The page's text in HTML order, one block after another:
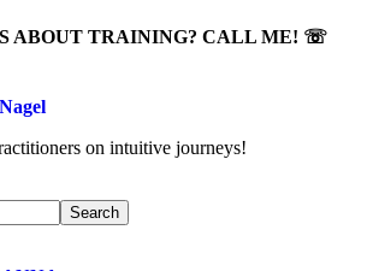
ABOUT TRAINING? CALL ME! ☏
on intuitive journeys!